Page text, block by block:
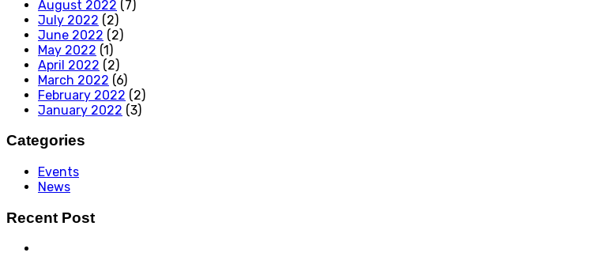
August 2022 (7)
July 2022 (2)
June 2022 (2)
May 2022 (1)
April 2022 (2)
March 2022 (6)
February 2022 (2)
January 2022 (3)
Categories
Events
News
Recent Post